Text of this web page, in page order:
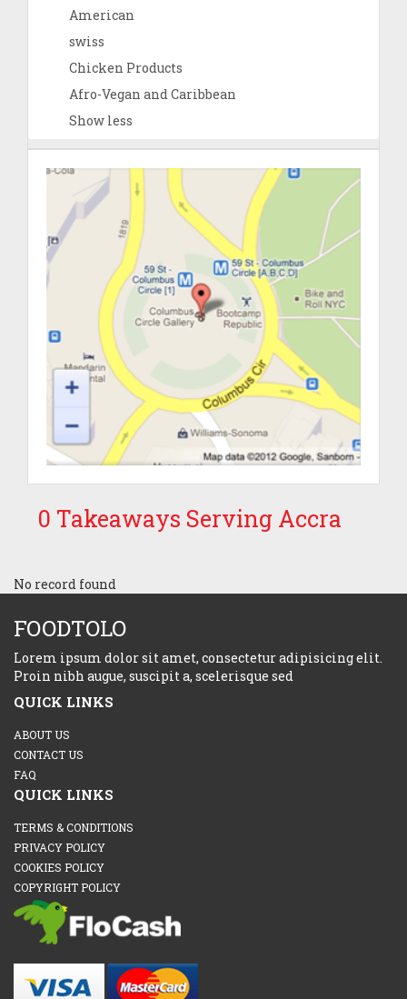
American
swiss
Chicken Products
Afro-Vegan and Caribbean
Show less
0 Takeaways Serving Accra
No record found
FOODTOLO
Lorem ipsum dolor sit amet, consectetur adipisicing elit.
Proin nibh augue, suscipit a, scelerisque sed
QUICK LINKS
ABOUT US
CONTACT US
FAQ
QUICK LINKS
TERMS & CONDITIONS
PRIVACY POLICY
COOKIES POLICY
COPYRIGHT POLICY